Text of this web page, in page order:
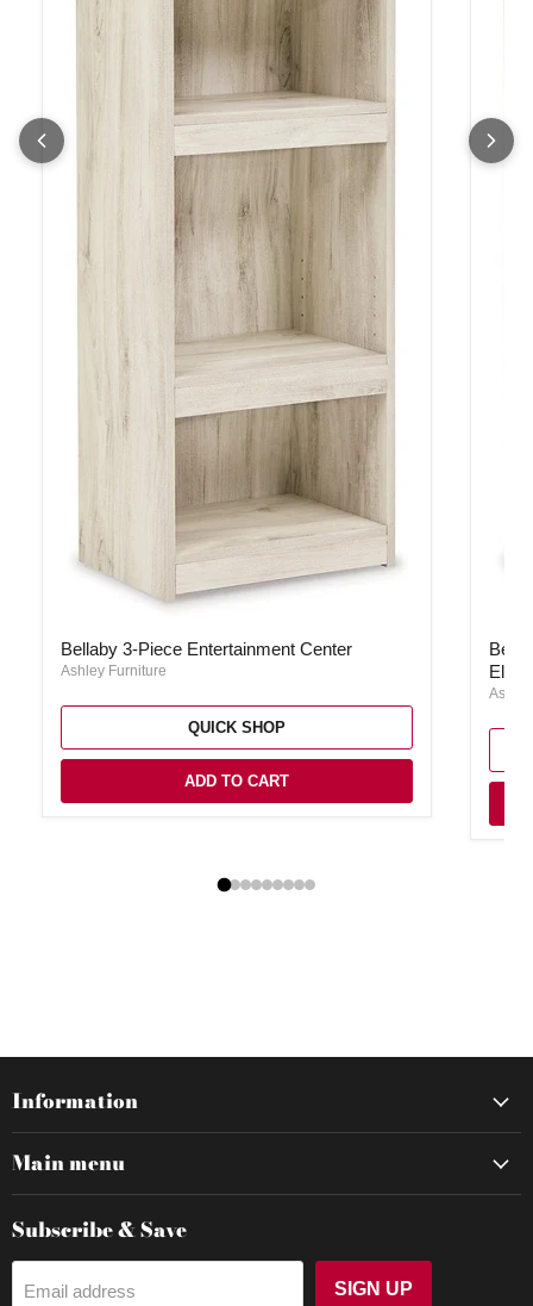
Bellaby 3-Piece Entertainment Center
Ashley Furniture
QUICK SHOP
ADD TO CART
Information
Main menu
Subscribe & Save
Email address SIGN UP